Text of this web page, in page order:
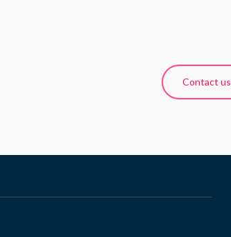
Contact us